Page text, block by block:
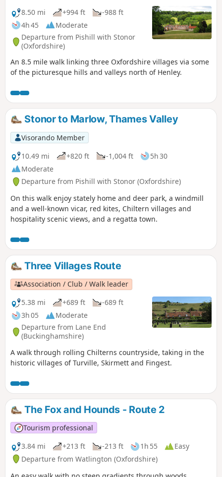
8.50 mi
+994 ft
-988 ft
4h 45
Moderate
Departure from Pishill with Stonor
(Oxfordshire)
An 8.5 mile walk linking three Oxfordshire villages via some
of the picturesque hills and valleys north of Henley.
Stonor to Marlow, Thames Valley
Visorando Member
10.49 mi
+820 ft -1,004 ft
5h 30
Moderate
Departure from Pishill with Stonor (Oxfordshire)
On this walk enjoy stately home and deer park, a windmill
and a well-known vicar, red kites, Chiltern villages and
hospitality scenic views, and a regatta town.
Three Villages Route
Association / Club / Walk leader
5.38 mi
+689 ft
-689 ft
3h 05
Moderate
Departure from Lane End
(Buckinghamshire)
A walk through rolling Chilterns countryside, taking in the
historic villages of Turville, Skirmett and Fingest.
The Fox and Hounds - Route 2
Tourism professional
3.84 mi
+213 ft -213 ft 1h 55
Easy
Departure from Watlington (Oxfordshire)